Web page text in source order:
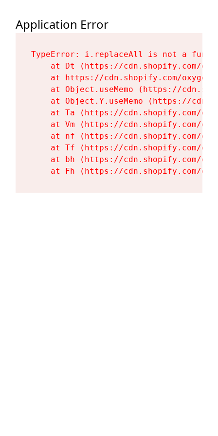
Application Error
TypeError: i.replaceAll is not a
at Dt (https://cdn.shopify.com/
at https://cdn.shopify.com/
at Object.useMemo (https://
at Object.Y.useMemo (https://
at Ta (https://cdn.shopify.com/
at Vm (https://cdn.shopify.com/
at nf (https://cdn.shopify.com/
at Tf (https://cdn.shopify.com/
at bh (https://cdn.shopify.com/
at Fh (https://cdn.shopify.com/